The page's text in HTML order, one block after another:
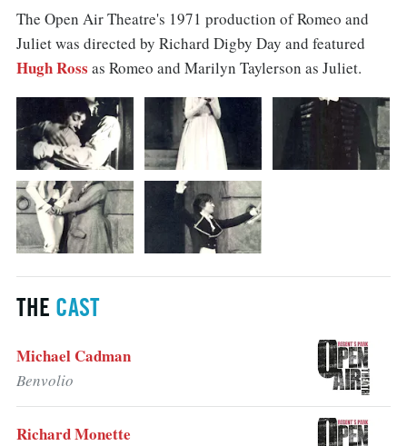
The Open Air Theatre's 1971 production of Romeo and
Juliet was directed by Richard Digby Day and featured
Hugh Ross as Romeo and Marilyn Taylerson as Juliet.
THE CAST
Michael Cadman
Benvolio
Richard Monette